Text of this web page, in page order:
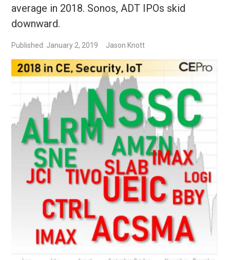
average in 2018. Sonos, ADT IPOs skid
downward.
Published: January 2, 2019 Jason Knott